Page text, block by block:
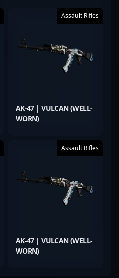
Assault Rifles
AK-47 | VULCAN (WELL-
WORN)
Assault Rifles
AK-47 | VULCAN (WELL-
WORN)